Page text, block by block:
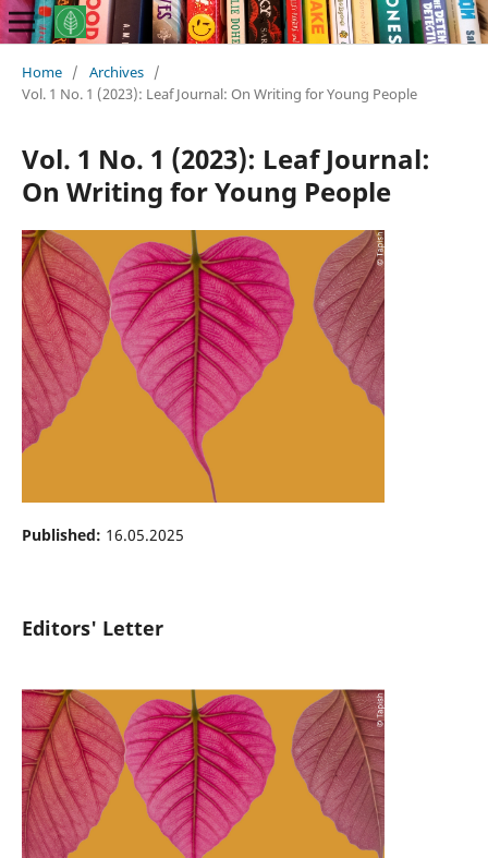
Home / Archives /
Vol. 1 No. 1 (2023): Leaf Journal: On Writing for Young People
Vol. 1 No. 1 (2023): Leaf Journal:
On Writing for Young People
Published: 16.05.2025
Editors' Letter